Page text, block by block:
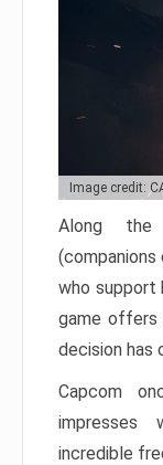
Image credit:
Along the
who support
game offers
decision has
Capcom
incredible